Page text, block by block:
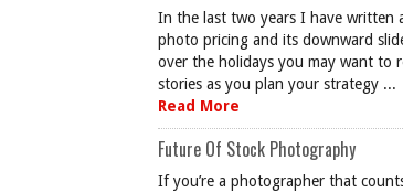
In the last two years I have written
photo pricing and its downward
over the holidays you may want to
stories as you plan your strategy ...
Read More
Future Of Stock Photography
If you’re a photographer that